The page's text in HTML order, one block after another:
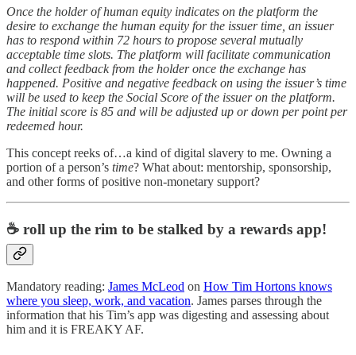
Once the holder of human equity indicates on the platform the
desire to exchange the human equity for the issuer time, an issuer
has to respond within 72 hours to propose several mutually
acceptable time slots. The platform will facilitate communication
and collect feedback from the holder once the exchange has
happened. Positive and negative feedback on using the issuer’s time
will be used to keep the Social Score of the issuer on the platform.
The initial score is 85 and will be adjusted up or down per point per
redeemed hour.
This concept reeks of…a kind of digital slavery to me. Owning a
portion of a person’s time? What about: mentorship, sponsorship,
and other forms of positive non-monetary support?
☕ roll up the rim to be stalked by a rewards app!
Mandatory reading: James McLeod on How Tim Hortons knows
where you sleep, work, and vacation. James parses through the
information that his Tim’s app was digesting and assessing about
him and it is FREAKY AF.